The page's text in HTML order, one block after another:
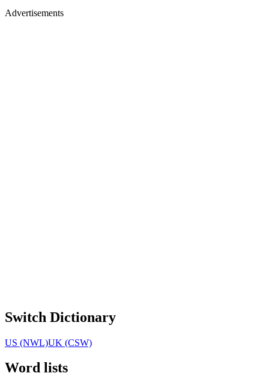
Advertisements
Switch Dictionary
US (NWL)UK (CSW)
Word lists